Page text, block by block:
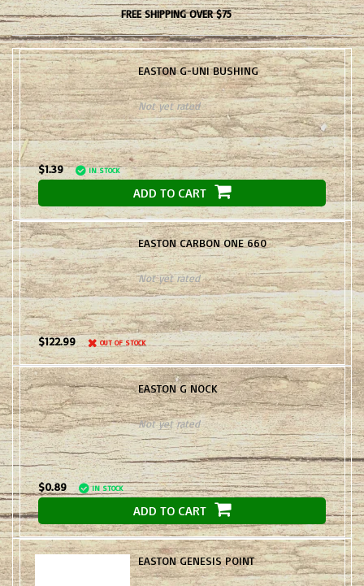
FREE SHIPPING OVER $75
EASTON G-UNI BUSHING
Not yet rated
$1.39 IN STOCK
ADD TO CART
EASTON CARBON ONE 660
Not yet rated
$122.99 OUT OF STOCK
EASTON G NOCK
Not yet rated
$0.89 IN STOCK
ADD TO CART
EASTON GENESIS POINT